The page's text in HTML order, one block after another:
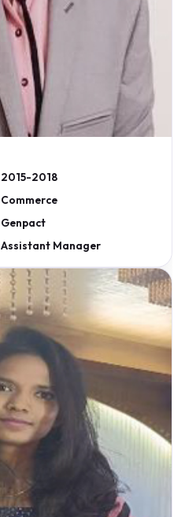
2015-2018
Commerce
Genpact
Assistant Manager